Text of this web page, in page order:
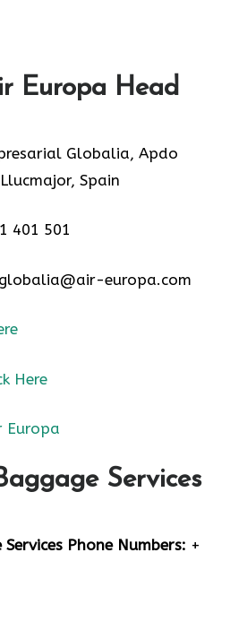
Europa Head
Globalia, Apdo
Spain
401 501
europa.com
Here
Europa
Services
Phone Numbers: +